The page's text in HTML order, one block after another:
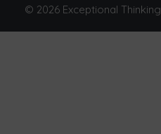
© 2026 Exceptional Thinking